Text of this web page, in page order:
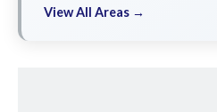
View All Areas →